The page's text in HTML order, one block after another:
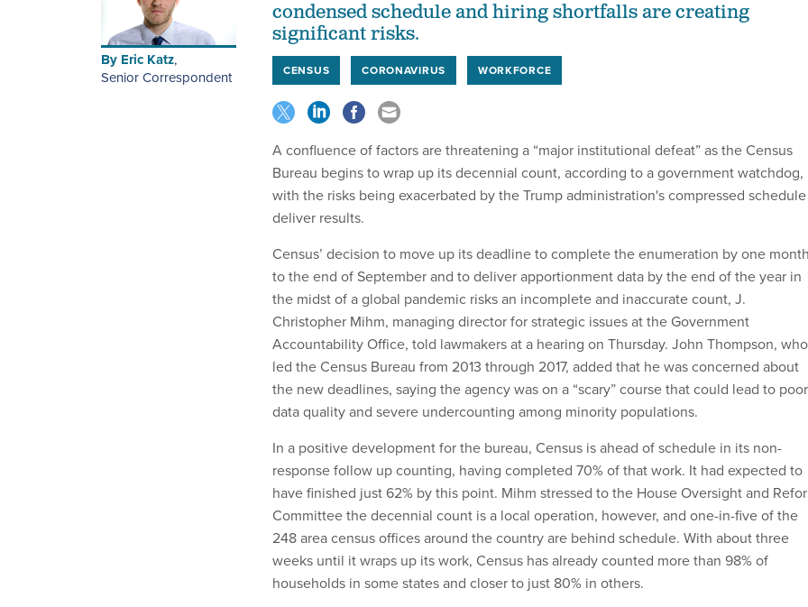
By Eric Katz,
Senior Correspondent
condensed schedule and hiring shortfalls are creating
significant risks.
CENSUS CORONAVIRUS WORKFORCE
A confluence of factors are threatening a “major institutional defeat” as the Census
Bureau begins to wrap up its decennial count, according to a government watchdog,
with the risks being exacerbated by the Trump administration's compressed
deliver results.
Census’ decision to move up its deadline to complete the enumeration by one
to the end of September and to deliver apportionment data by the end of the year in
the midst of a global pandemic risks an incomplete and inaccurate count, J.
Christopher Mihm, managing director for strategic issues at the Government
Accountability Office, told lawmakers at a hearing on Thursday. John Thompson, who
led the Census Bureau from 2013 through 2017, added that he was concerned about
the new deadlines, saying the agency was on a “scary” course that could lead to poor
data quality and severe undercounting among minority populations.
In a positive development for the bureau, Census is ahead of schedule in its non-
response follow up counting, having completed 70% of that work. It had expected to
have finished just 62% by this point. Mihm stressed to the House Oversight and
Committee the decennial count is a local operation, however, and one-in-five of the
248 area census offices around the country are behind schedule. With about three
weeks until it wraps up its work, Census has already counted more than 98% of
households in some states and closer to just 80% in others.